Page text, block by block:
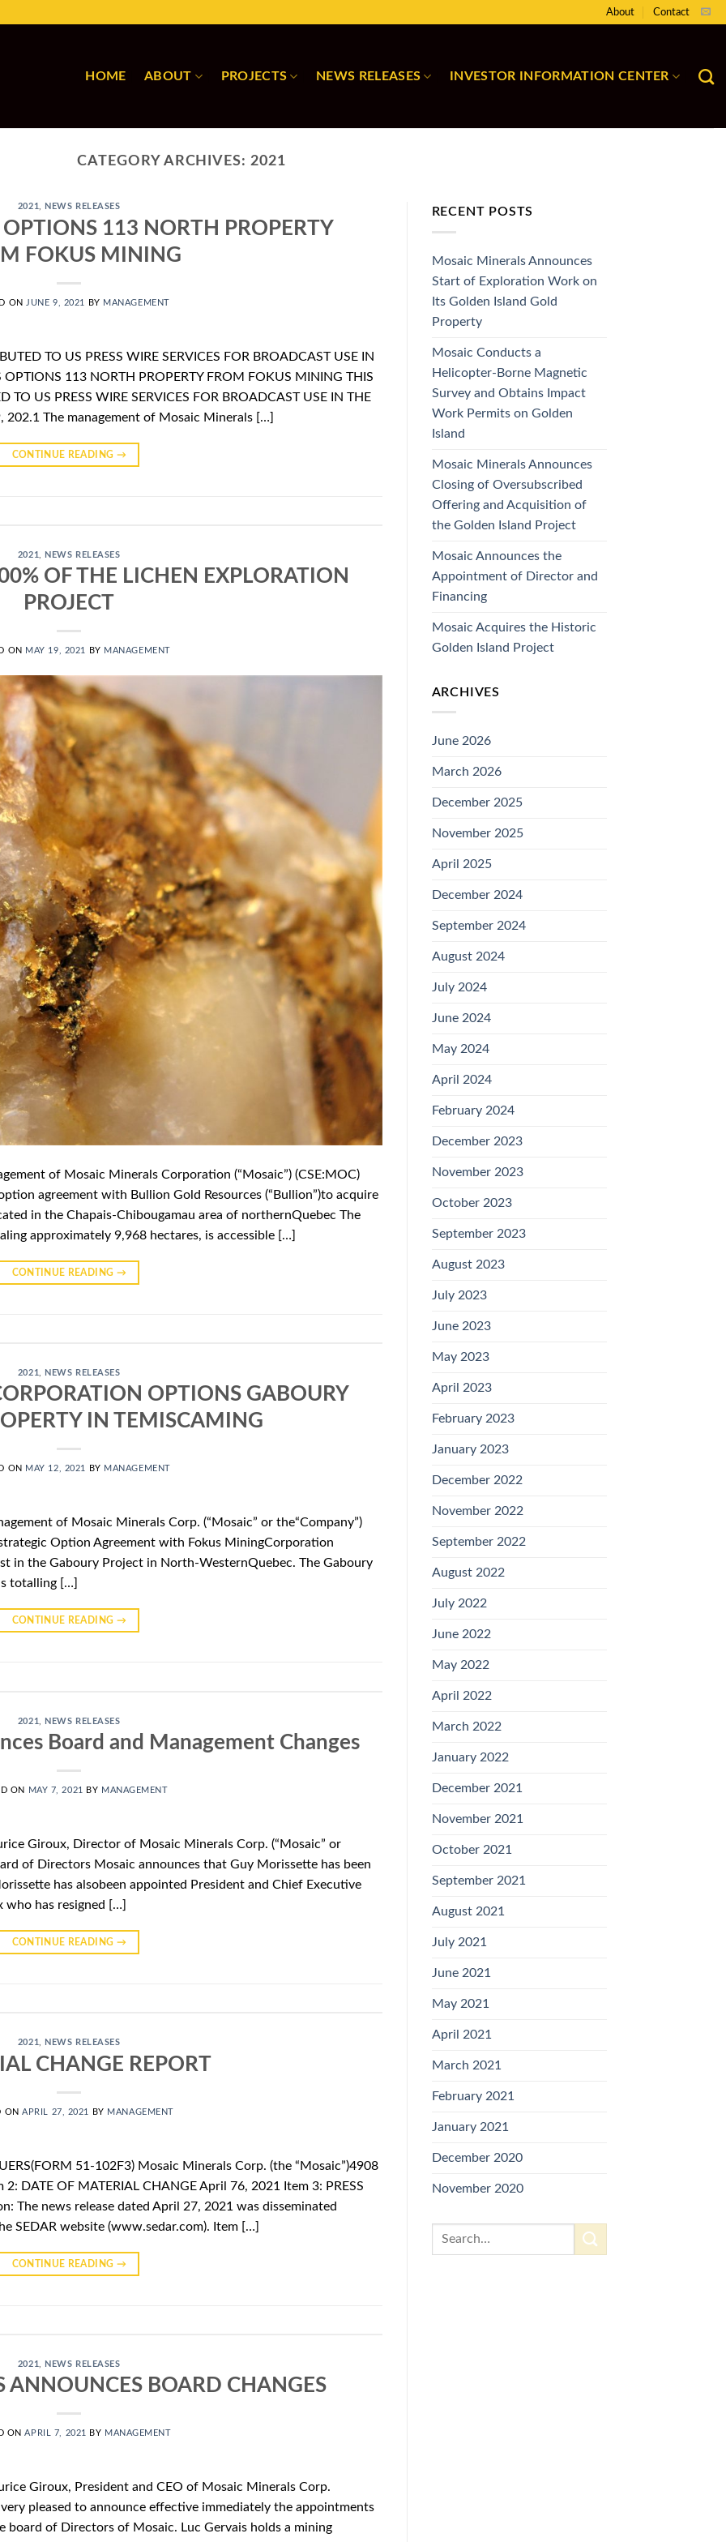
About Contact
HOME ABOUT PROJECTS NEWS RELEASES INVESTOR INFORMATION CENTER
CATEGORY ARCHIVES: 2021
2021 NEWS RELEASES
113 NORTH PROPERTY
FOKUS MINING
ON JUNE 9, 2021 BY MANAGEMENT
TO US PRESS WIRE SERVICES FOR BROADCAST USE IN
113 NORTH PROPERTY FROM FOKUS MINING THIS
TO US PRESS WIRE SERVICES FOR BROADCAST USE IN THE
202.1 The management of Mosaic Minerals […]
CONTINUE READING →
2021 NEWS RELEASES
OF THE LICHEN EXPLORATION
PROJECT
ON MAY 19, 2021 BY MANAGEMENT
of Mosaic Minerals Corporation (“Mosaic”) (CSE:MOC)
agreement with Bullion Gold Resources (“Bullion”)to acquire
in the Chapais-Chibougamau area of northernQuebec The
approximately 9,968 hectares, is accessible […]
CONTINUE READING →
2021 NEWS RELEASES
OPTIONS GABOURY
IN TEMISCAMING
ON MAY 12, 2021 BY MANAGEMENT
of Mosaic Minerals Corp. (“Mosaic” or the“Company”)
Option Agreement with Fokus MiningCorporation
in the Gaboury Project in North-WesternQuebec. The Gaboury
totalling […]
CONTINUE READING →
2021 NEWS RELEASES
Board and Management Changes
ON MAY 7, 2021 BY MANAGEMENT
Giroux, Director of Mosaic Minerals Corp. (“Mosaic” or
of Directors Mosaic announces that Guy Morissette has been
has alsobeen appointed President and Chief Executive
has resigned […]
CONTINUE READING →
2021 NEWS RELEASES
CHANGE REPORT
ONAPRIL 27, 2021 BY MANAGEMENT
51-102F3) Mosaic Minerals Corp. (the “Mosaic”)4908
DATE OF MATERIAL CHANGE April 76, 2021 Item 3: PRESS
The news release dated April 27, 2021 was disseminated
SEDAR website (www.sedar.com). Item […]
CONTINUE READING →
2021 NEWS RELEASES
ANNOUNCES BOARD CHANGES
ONAPRIL 7, 2021 BY MANAGEMENT
Giroux, President and CEO of Mosaic Minerals Corp.
very pleased to announce effective immediately the appointments
board of Directors of Mosaic. Luc Gervais holds a mining
RECENT POSTS
Mosaic Minerals Announces
Start of Exploration Work on
Its Golden Island Gold
Property
Mosaic Conducts a
Helicopter-Borne Magnetic
Survey and Obtains Impact
Work Permits on Golden
Island
Mosaic Minerals Announces
Closing of Oversubscribed
Offering and Acquisition of
the Golden Island Project
Mosaic Announces the
Appointment of Director and
Financing
Mosaic Acquires the Historic
Golden Island Project
ARCHIVES
June 2026
March 2026
December 2025
November 2025
April 2025
December 2024
September 2024
August 2024
July 2024
June 2024
May 2024
April 2024
February 2024
December 2023
November 2023
October 2023
September 2023
August 2023
July 2023
June 2023
May 2023
April 2023
February 2023
January 2023
December 2022
November 2022
September 2022
August 2022
July 2022
June 2022
May 2022
April 2022
March 2022
January 2022
December 2021
November 2021
October 2021
September 2021
August 2021
July 2021
June 2021
May 2021
April 2021
March 2021
February 2021
January 2021
December 2020
November 2020